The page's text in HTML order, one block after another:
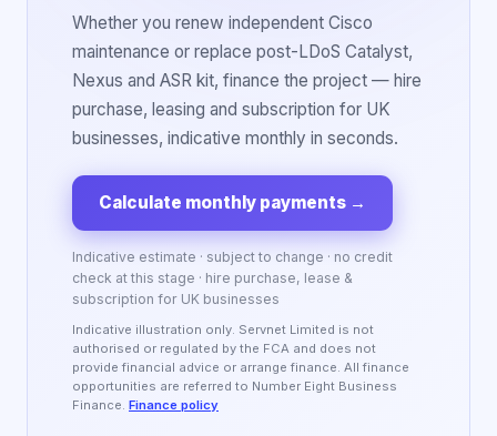
Whether you renew independent Cisco
maintenance or replace post-LDoS Catalyst,
Nexus and ASR kit, finance the project — hire
purchase, leasing and subscription for UK
businesses, indicative monthly in seconds.
Calculate monthly payments →
Indicative estimate · subject to change · no credit
check at this stage · hire purchase, lease &
subscription for UK businesses
Indicative illustration only. Servnet Limited is not
authorised or regulated by the FCA and does not
provide financial advice or arrange finance. All finance
opportunities are referred to Number Eight Business
Finance. Finance policy